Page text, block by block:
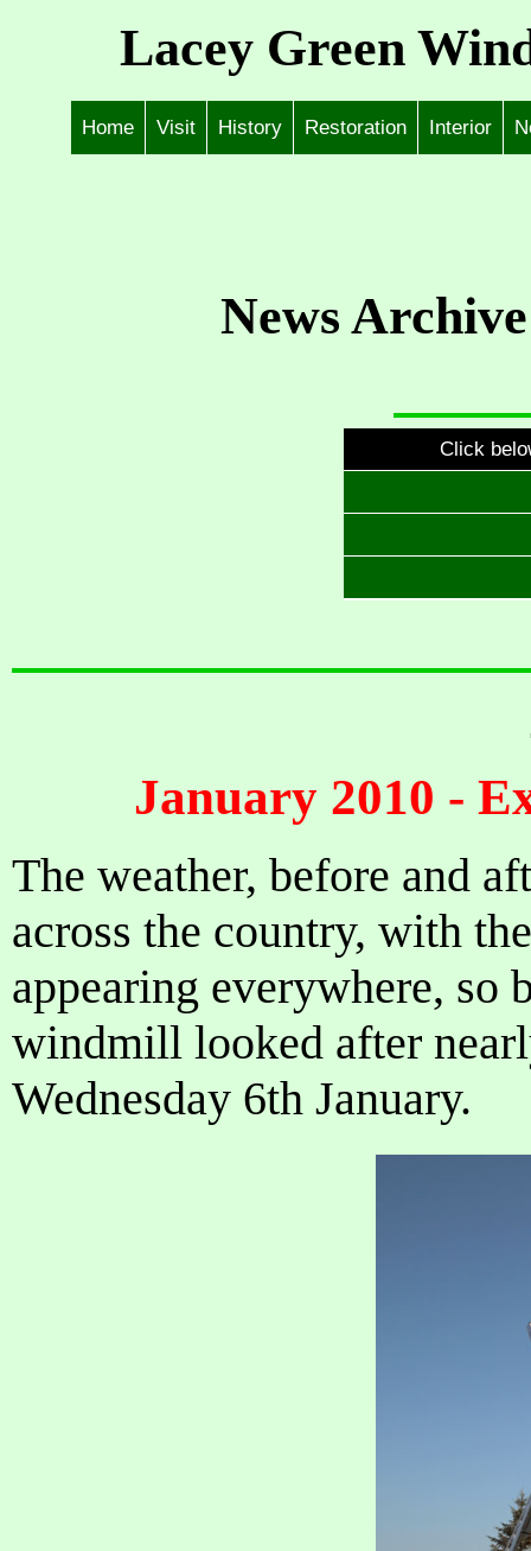
Lacey Green
Home Visit History Restoration Interior
News
Click
January 2010 -
The weather, before and
across the country, with
appearing everywhere, so
windmill looked after
Wednesday 6th January.